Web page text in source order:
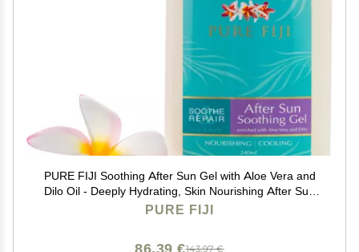
PURE FIJI Soothing After Sun Gel with Aloe Vera and
Dilo Oil - Deeply Hydrating, Skin Nourishing After Sun
Skin Care for Face, Body, 8 oz
PURE FIJI
143,97 €